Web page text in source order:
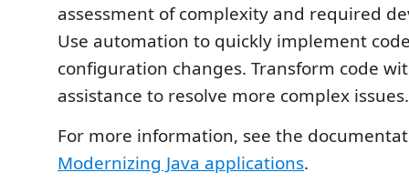
assessment of complexity and required
Use automation to quickly implement
configuration changes. Transform code
assistance to resolve more complex issues.
For more information, see the
Modernizing Java applications.